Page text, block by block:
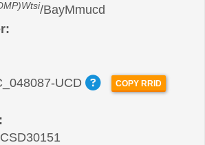
/BayMmucd
UCD
COPY RRID